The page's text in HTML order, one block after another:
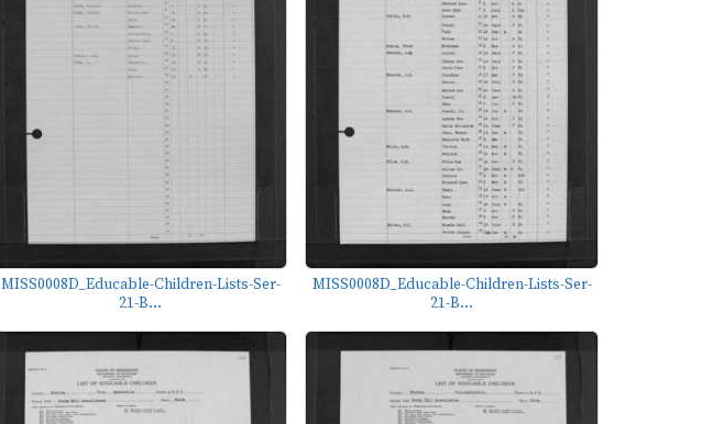
MISS0008D_Educable-Children-Lists-Ser-
21-B...
MISS0008D_Educable-Children-Lists-Ser-
21-B...